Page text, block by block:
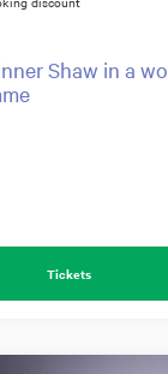
Shaw in a
Tickets